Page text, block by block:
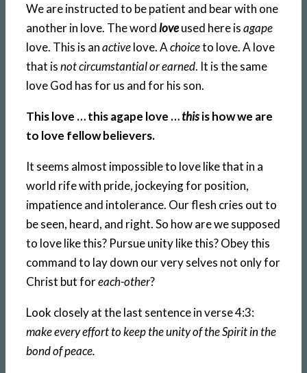
We are instructed to be patient and bear with one
another in love. The wordloveused here isagape
love. This is anactivelove. Achoiceto love. A love
that isnot circumstantial or earned. It is the same
love God has for us and for his son.
This love … this agape love …thisis how we are
to love fellow believers.
It seems almost impossible to love like that in a
world rife with pride, jockeying for position,
impatience and intolerance. Our flesh cries out to
be seen, heard, and right. So how are we supposed
to love like this? Pursue unity like this? Obey this
command to lay down our very selves not only for
Christ but foreach-other?
Look closely at the last sentence in verse 4:3:
make every effort to keep the unity of the Spirit in the
bond of peace.